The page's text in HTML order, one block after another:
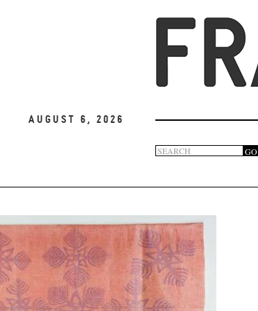
August 6, 2026
Search
form
GO